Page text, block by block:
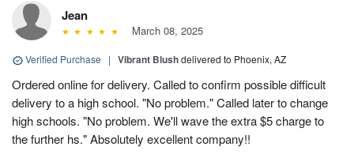
Jean
March 08, 2025
Verified Purchase | Vibrant Blushdelivered to Phoenix, AZ
Ordered online for delivery. Called to confirm possible difficult
delivery to a high school. "No problem." Called later to change
high schools. "No problem. We'll wave the extra $5 charge to
the further hs." Absolutely excellent company!!